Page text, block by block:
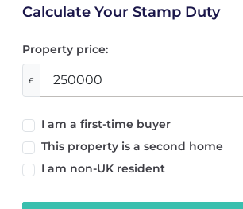
Calculate Your Stamp Duty
Property price:
£
I am a first-time buyer
This property is a second home
I am non-UK resident